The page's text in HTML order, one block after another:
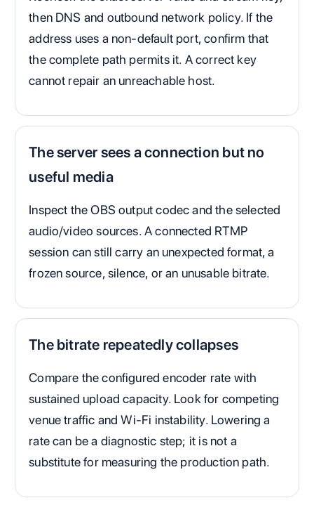
then DNS and outbound network policy. If the
address uses a non-default port, confirm that
the complete path permits it. A correct key
cannot repair an unreachable host.
The server sees a connection but no
useful media
Inspect the OBS output codec and the selected
audio/video sources. A connected RTMP
session can still carry an unexpected format, a
frozen source, silence, or an unusable bitrate.
The bitrate repeatedly collapses
Compare the configured encoder rate with
sustained upload capacity. Look for competing
venue traffic and Wi-Fi instability. Lowering a
rate can be a diagnostic step; it is not a
substitute for measuring the production path.